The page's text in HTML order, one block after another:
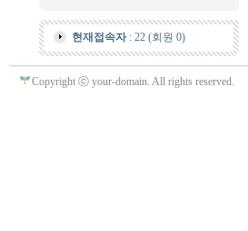
현재접속자: 22 (회원 0)
Copyright ⓒ your-domain. All rights reserved.